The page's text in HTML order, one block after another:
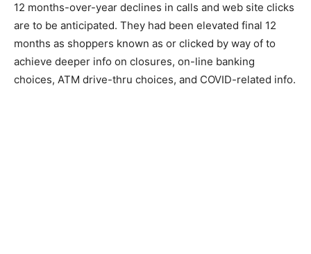
12 months-over-year declines in calls and web site clicks
are to be anticipated. They had been elevated final 12
months as shoppers known as or clicked by way of to
achieve deeper info on closures, on-line banking
choices, ATM drive-thru choices, and COVID-related info.